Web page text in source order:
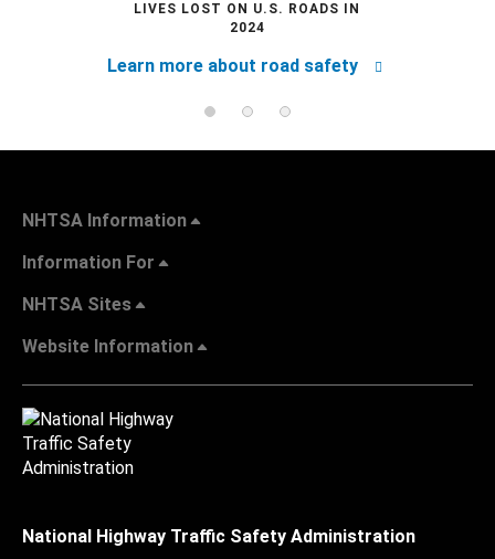
LIVES LOST ON U.S. ROADS IN
2024
Learn more about road safety
NHTSA Information
Information For
NHTSA Sites
Website Information
National Highway Traffic Safety Administration